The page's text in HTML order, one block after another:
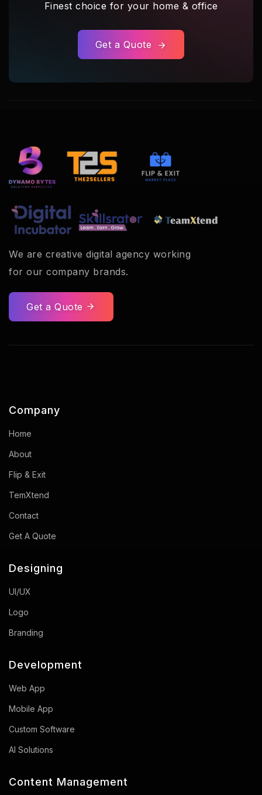
Finest choice for your home & office
Get a Quote
We are creative digital agency working
for our company brands.
Get a Quote
Company
Home
About
Flip & Exit
TemXtend
Contact
Get A Quote
Designing
UI/UX
Logo
Branding
Development
Web App
Mobile App
Custom Software
AI Solutions
Content Management